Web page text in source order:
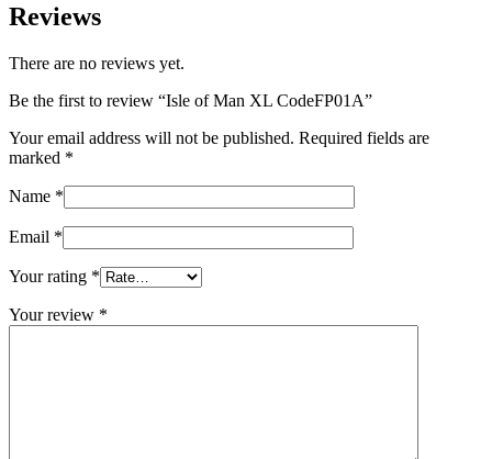
Reviews
There are no reviews yet.
Be the first to review “Isle of Man XL CodeFP01A”
Your email address will not be published. Required fields are
marked *
Name *
Email *
Your rating *
Your review *